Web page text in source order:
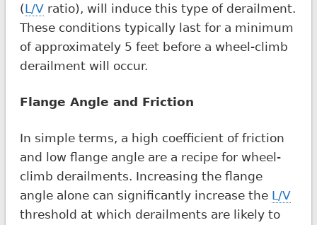
(L/Vratio), will induce this type of derailment.
These conditions typically last for a minimum
of approximately 5 feet before a wheel-climb
derailment will occur.
Flange Angle and Friction
In simple terms, a high coefficient of friction
and low flange angle are a recipe for wheel-
climb derailments. Increasing the flange
angle alone can significantly increase the L/V
threshold at which derailments are likely to